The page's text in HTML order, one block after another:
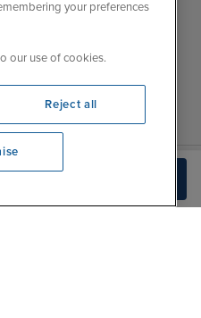
Sun
10:00 - 21:00
your preferences
our use of cookies.
Reject all